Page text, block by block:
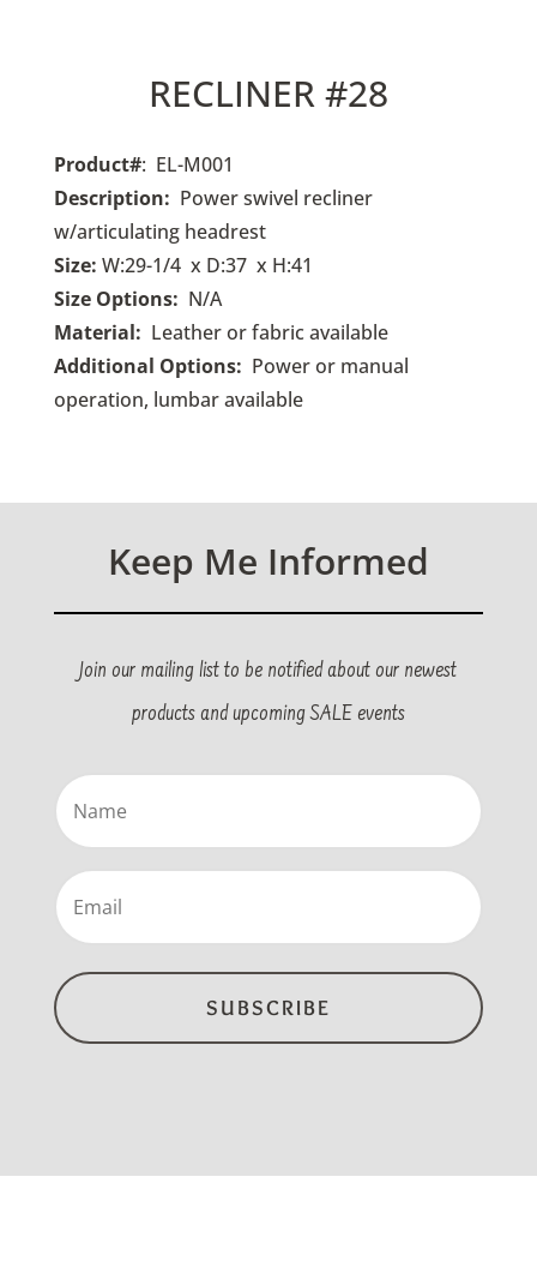
RECLINER #28
Product#: EL-M001
Description: Power swivel recliner
w/articulating headrest
Size: W:29-1/4 x D:37 x H:41
Size Options: N/A
Material: Leather or fabric available
Additional Options: Power or manual
operation, lumbar available
Keep Me Informed
Join our mailing list to be notified about our newest
products and upcoming SALE events
Name
(Required)
Email
(Required)